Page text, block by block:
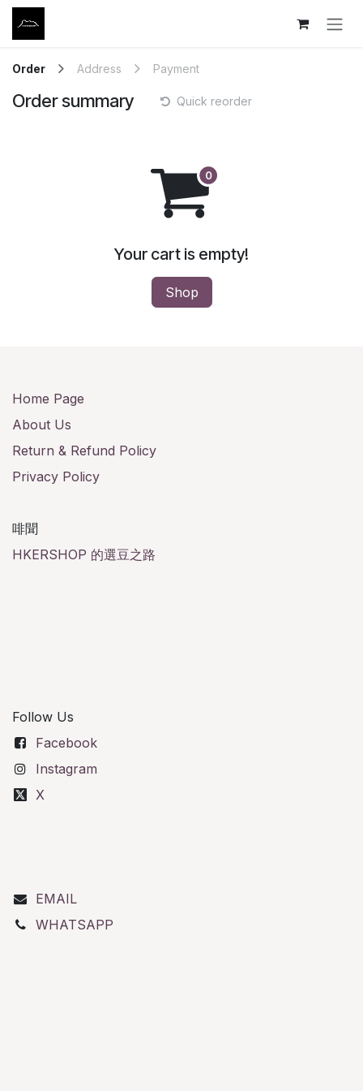
Skip to Content
Order Address Payment
Order summary Quick reorder
Your cart is empty!
Shop
Home Page
About Us
Return & Refund Policy
Privacy Policy
啡聞
HKERSHOP 的選豆之路
Follow Us
Facebook
Instagram
X
EMAIL
WHATSAPP